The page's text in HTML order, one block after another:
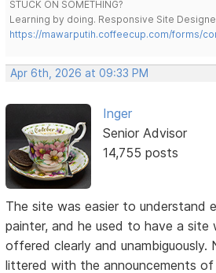
STUCK ON SOMETHING?
Learning by doing. Responsive Site
https://mawarputih.coffeecup.com/forms/
Apr 6th, 2026 at 09:33 PM
Inger
Senior Advisor
14,755 posts
The site was easier to understand
painter, and he used to have a site
offered clearly and unambiguously.
littered with the announcements of